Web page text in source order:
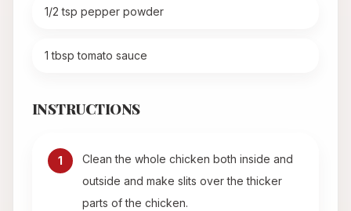
1/2 tsp pepper powder
1 tbsp tomato sauce
INSTRUCTIONS
1
Clean the whole chicken both inside and
outside and make slits over the thicker
parts of the chicken.